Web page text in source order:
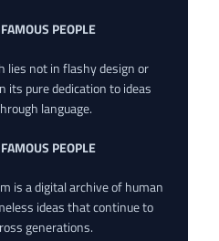
PEOPLE
lies not in flashy design or
its pure dedication to ideas
language.
PEOPLE
is a digital archive of human
ideas that continue to
generations.